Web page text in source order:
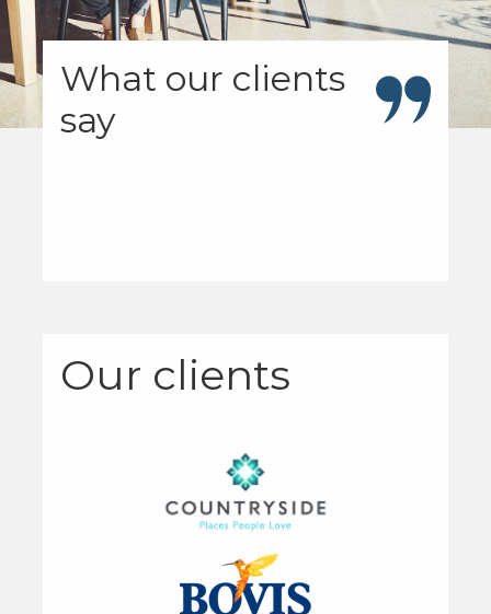
What our clients
say
Our clients